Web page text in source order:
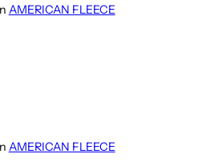
AMERICAN FLEECE
AMERICAN FLEECE